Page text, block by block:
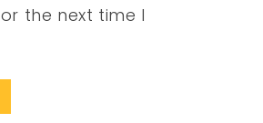
the next time I